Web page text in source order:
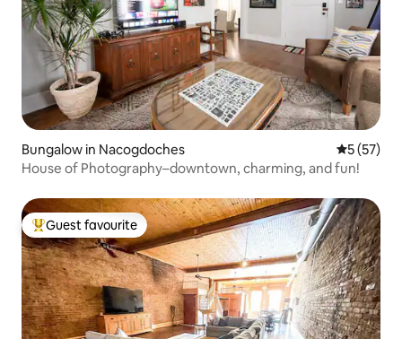
Bungalow in Nacogdoches 5 out of 5
5 (57)
House of Photography–downtown, charming, and fun!
Top guest favourite
Guest favourite